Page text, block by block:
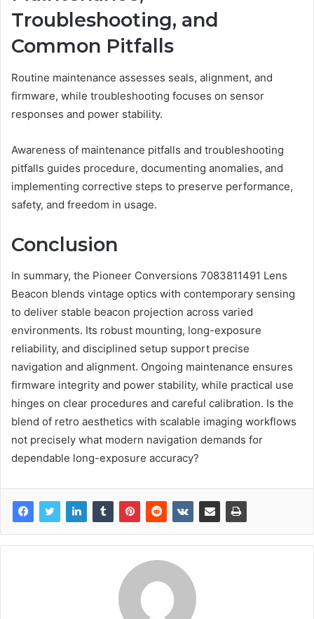
Troubleshooting, and
Common Pitfalls
Routine maintenance assesses seals, alignment, and
firmware, while troubleshooting focuses on sensor
responses and power stability.
Awareness of maintenance pitfalls and troubleshooting
pitfalls guides procedure, documenting anomalies, and
implementing corrective steps to preserve performance,
safety, and freedom in usage.
Conclusion
In summary, the Pioneer Conversions 7083811491 Lens
Beacon blends vintage optics with contemporary sensing
to deliver stable beacon projection across varied
environments. Its robust mounting, long-exposure
reliability, and disciplined setup support precise
navigation and alignment. Ongoing maintenance ensures
firmware integrity and power stability, while practical use
hinges on clear procedures and careful calibration. Is the
blend of retro aesthetics with scalable imaging workflows
not precisely what modern navigation demands for
dependable long-exposure accuracy?